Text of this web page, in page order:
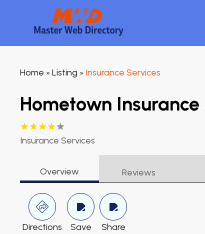
Home » Listing » Insurance Services
Hometown Insurance
Insurance Services
Overview Reviews
Directions Save Share